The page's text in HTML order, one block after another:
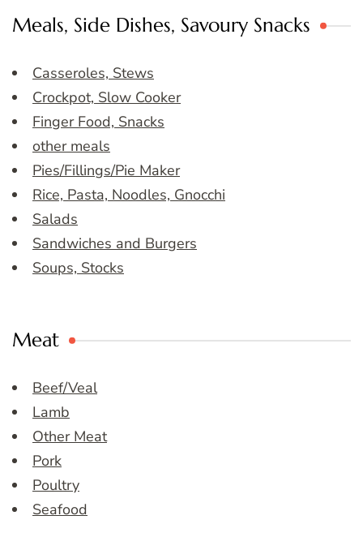
Meals, Side Dishes, Savoury Snacks
Casseroles, Stews
Crockpot, Slow Cooker
Finger Food, Snacks
other meals
Pies/Fillings/Pie Maker
Rice, Pasta, Noodles, Gnocchi
Salads
Sandwiches and Burgers
Soups, Stocks
Meat
Beef/Veal
Lamb
Other Meat
Pork
Poultry
Seafood